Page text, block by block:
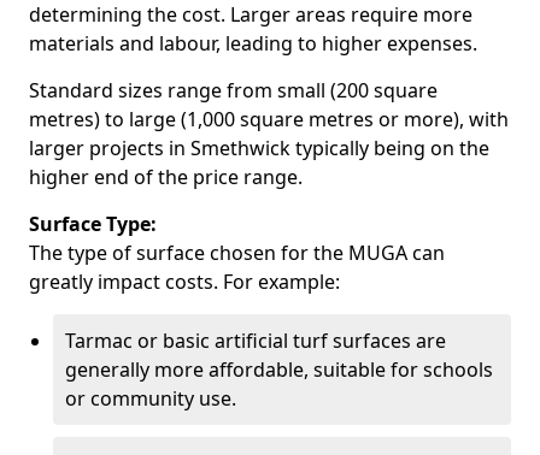
determining the cost. Larger areas require more
materials and labour, leading to higher expenses.
Standard sizes range from small (200 square
metres) to large (1,000 square metres or more), with
larger projects in Smethwick typically being on the
higher end of the price range.
Surface Type:
The type of surface chosen for the MUGA can
greatly impact costs. For example:
Tarmac or basic artificial turf surfaces are
generally more affordable, suitable for schools
or community use.